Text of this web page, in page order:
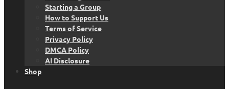
Starting a Group
How to Support Us
Terms of Service
Privacy Policy
DMCA Policy
AI Disclosure
Shop